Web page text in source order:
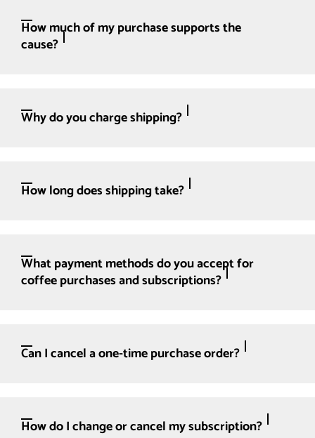
How much of my purchase supports the
cause?
Why do you charge shipping?
How long does shipping take?
What payment methods do you accept for
coffee purchases and subscriptions?
Can I cancel a one-time purchase order?
How do I change or cancel my subscription?